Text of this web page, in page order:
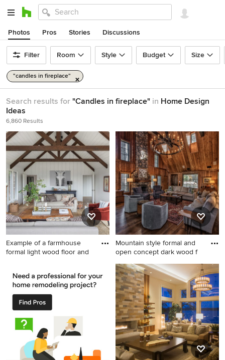
Photos Pros Stories Discussions
Filter Room Style Budget Size
"candles in fireplace"
Search results for "Candles in fireplace" in Home Design
Ideas
6,860 Results
Example of a farmhouse
formal light wood floor and
formal light wood floor and
beige floor living room
design in San Francisco with
white walls, a standard
fireplace and a brick fireplace
Mountain style formal and
open concept dark wood f
Mountain style formal and
open concept dark wood
floor and brown floor living
room photo in Other with
brown walls, a standard
fireplace, a stone fireplace
and no tv